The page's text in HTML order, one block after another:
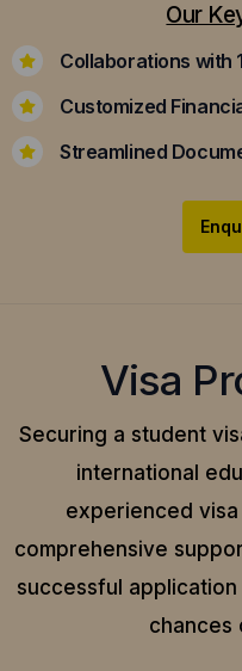
Our
Collaborations with
Customized
Streamlined
Visa
Securing a student
international
experienced
comprehensive
successful
chances